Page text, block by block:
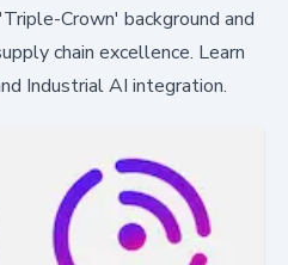
Crown' background and
chain excellence. Learn
Industrial AI integration.